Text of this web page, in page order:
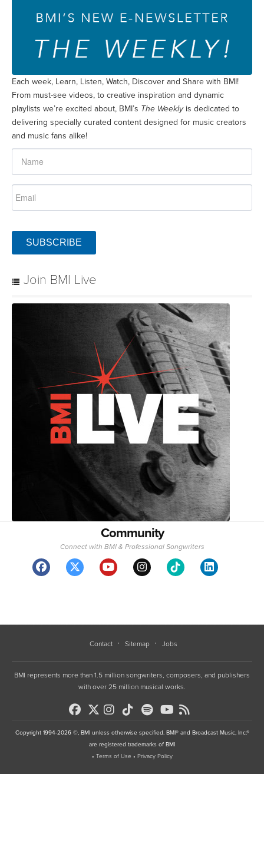
Each week, Learn, Listen, Watch, Discover and Share with BMI!
From must-see videos, to creative inspiration and dynamic
playlists we’re excited about, BMI’s The Weeklyis dedicated to
delivering specially curated content designed for music creators
and music fans alike!
SUBSCRIBE
Join BMI Live
Community
Connect with BMI & Professional Songwriters
Contact Sitemap Jobs
BMI represents more than 1.5 million songwriters, composers, and publishers
with over 25 million musical works.
Copyright 1994-2026 ©, BMI unless otherwise specified. BMI® and Broadcast Music, Inc.®
are registered trademarks of BMI
• Terms of Use • Privacy Policy